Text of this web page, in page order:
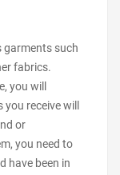
garments such
fabrics.
you will
receive will
or
you need to
have been in